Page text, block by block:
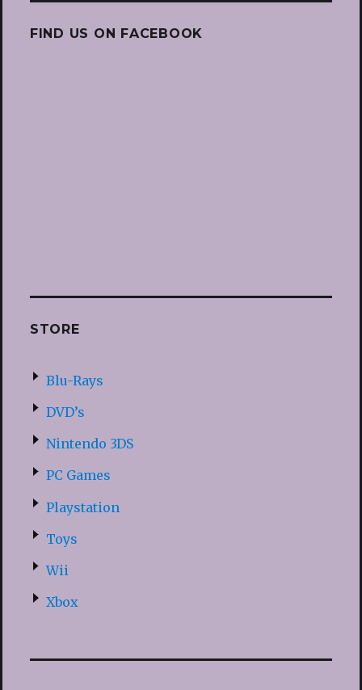
FIND US ON FACEBOOK
STORE
Blu-Rays
DVD’s
Nintendo 3DS
PC Games
Playstation
Toys
Wii
Xbox